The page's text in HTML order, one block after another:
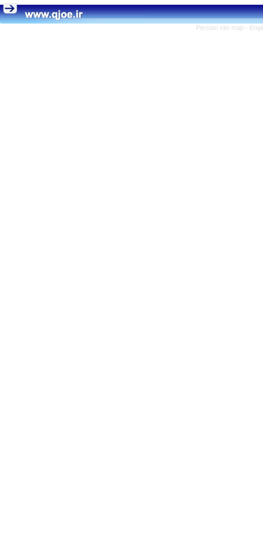
Persian site map -